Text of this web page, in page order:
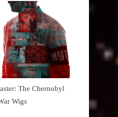
The Chernobyl
Wigs